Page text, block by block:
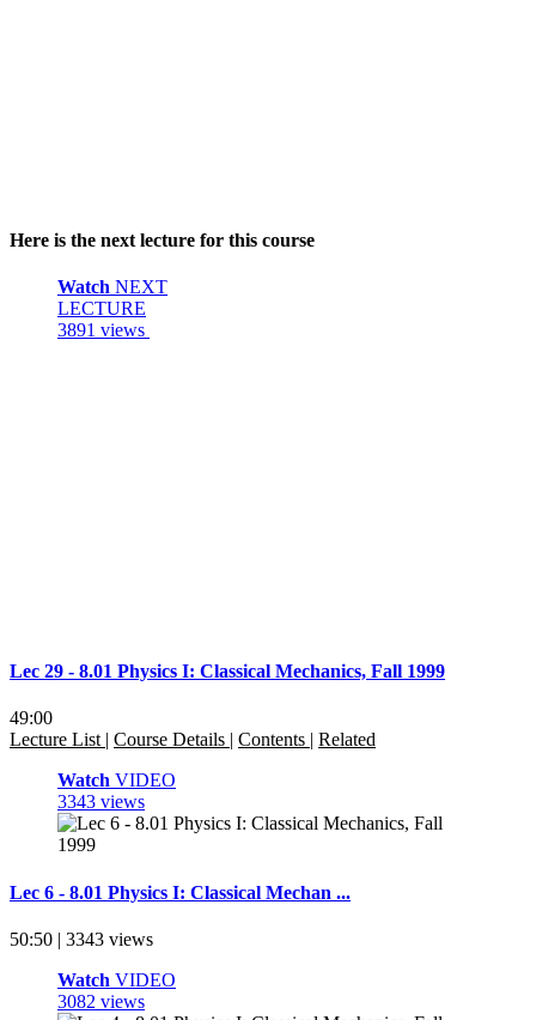
Here is the next lecture for this course
Watch NEXT
LECTURE
3891 views
Lec 29 - 8.01 Physics I: Classical Mechanics, Fall 1999
49:00
Lecture List | Course Details | Contents | Related
Watch VIDEO
3343 views
Lec 6 - 8.01 Physics I: Classical Mechan ...
50:50 | 3343 views
Watch VIDEO
3082 views